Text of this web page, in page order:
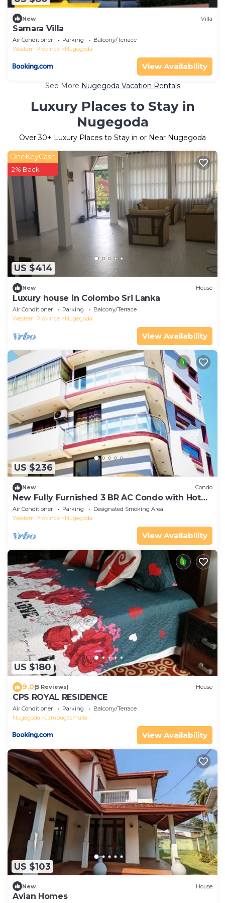
New Villa
Samara Villa
Air Conditioner Parking
Balcony/Terrace
Western Province
Nugegoda
View Availability
See More Nugegoda Vacation Rentals
Luxury Places to Stay in
Nugegoda
Over30+ Luxury Places to Stay in or Near Nugegoda
US $414
OneKeyCash
2% Back
New House
Luxury house in Colombo Sri Lanka
Air Conditioner Parking
Balcony/Terrace
Western Province
Nugegoda
View Availability
US $236
New Condo
New Fully Furnished 3 BR AC Condo with Hot
tubs with Power Backup in Colombo
Air Conditioner Parking
Designated Smoking Area
Western Province
Nugegoda
View Availability
US $180
9.0(5 Reviews) House
CPS ROYAL RESIDENCE
Air Conditioner Parking
Balcony/Terrace
Nugegoda
Jambugasmulla
View Availability
US $103
New House
Avian Homes